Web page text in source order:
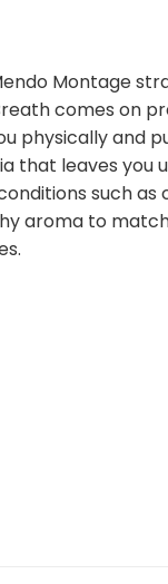
Montage
comes on
physically and
that leaves you
such as
aroma to